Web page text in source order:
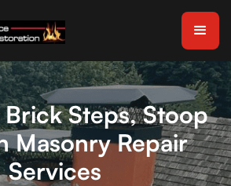
Steps, Stoop
Masonry Repair
Services